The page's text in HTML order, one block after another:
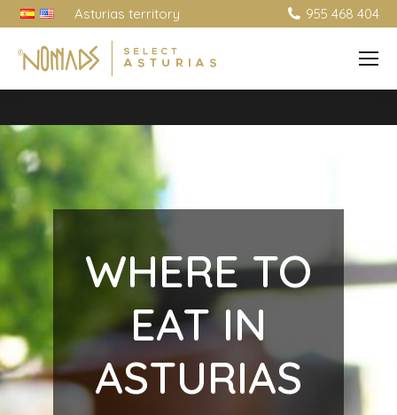
Asturias territory 955 468 404
WHERE TO
EAT IN
ASTURIAS